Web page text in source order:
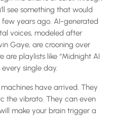
see something that would
few years ago. AI-generated
voices, modeled after
Gaye, are crooning over
are playlists like “Midnight AI
single day.
have arrived. They
the vibrato. They can even
make your brain trigger a